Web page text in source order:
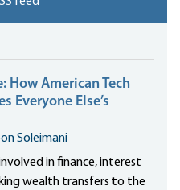
How American Tech
Everyone Else’s
Soleimani
in finance, interest
wealth transfers to the